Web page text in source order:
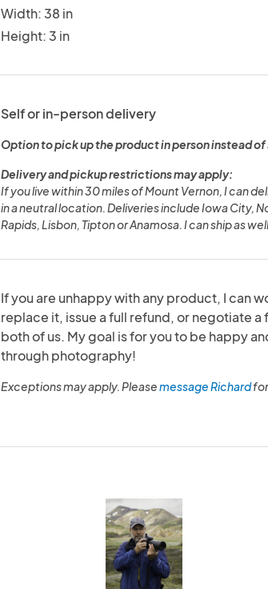
Width: 38 in
Height: 3 in
Self or in-person delivery
Option to pick up the product in person instead
Delivery and pickup restrictions may apply:
If you live within 30 miles of Mount Vernon, I can
in a neutral location. Deliveries include Iowa City,
Rapids, Lisbon, Tipton or Anamosa. I can ship as
If you are unhappy with any product, I can
replace it, issue a full refund, or negotiate a
both of us. My goal is for you to be happy
through photography!
Exceptions may apply. Pleasemessage Richardfor